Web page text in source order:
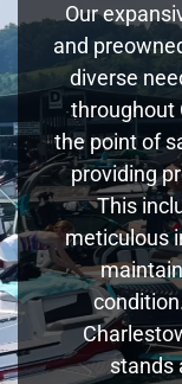
Our
and
diverse
throughout
the point of
providing
This
meticulous
stands